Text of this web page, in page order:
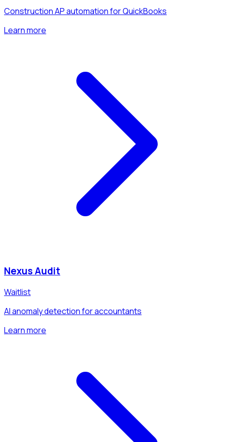
Construction AP automation for QuickBooks
Learn more
Nexus Audit
Waitlist
AI anomaly detection for accountants
Learn more